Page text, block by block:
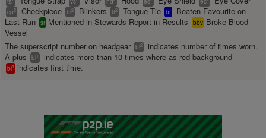
cp2 Cheekpiece bl2 Blinkers tt2 Tongue Tie bf
Beaten Favourite on
Last Run sr Mentioned in Stewards Report in Results bbv Broke Blood
Vessel
The superscript number on headgear bl2
indicates number of times worn.
A plus
bl+ indicates more than 10 times where as red background
bl1 indicates first time.